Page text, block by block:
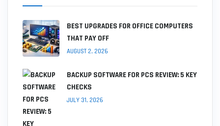
BEST UPGRADES FOR OFFICE COMPUTERS
THAT PAY OFF
AUGUST 2, 2026
BACKUP SOFTWARE FOR PCS REVIEW: 5 KEY
CHECKS
JULY 31, 2026